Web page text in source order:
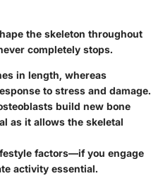
the skeleton throughout
completely stops.
in length, whereas
to stress and damage.
build new bone
as it allows the skeletal
factors—if you engage
activity essential.